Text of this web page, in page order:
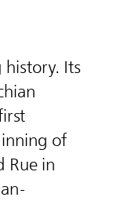
history. Its
of
Rue in